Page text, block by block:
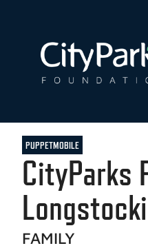
PUPPETMOBILE
CityParks
FAMILY